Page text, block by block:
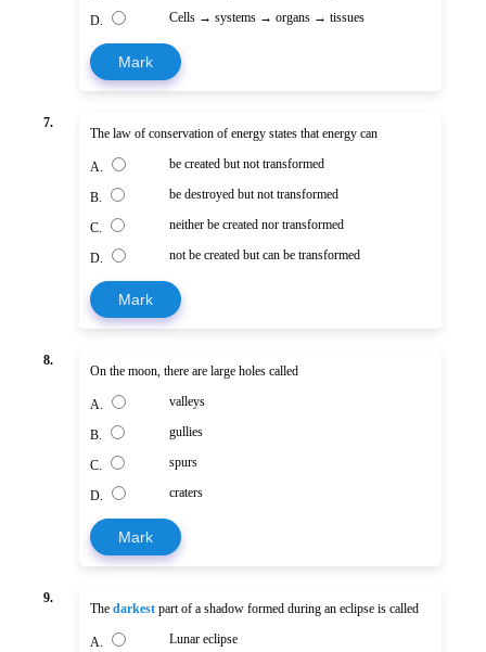
D. Cells → systems → organs → tissues
Mark
7.
The law of conservation of energy states that energy can
A. be created but not transformed
B. be destroyed but not transformed
C. neither be created nor transformed
D. not be created but can be transformed
Mark
8.
On the moon, there are large holes called
A. valleys
B. gullies
C. spurs
D. craters
Mark
9.
The darkest part of a shadow formed during an eclipse is called
A. Lunar eclipse